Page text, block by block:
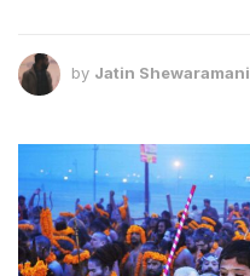
by Jatin Shewaramani